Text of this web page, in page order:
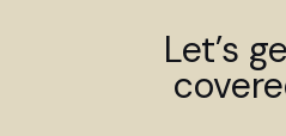
Let’s